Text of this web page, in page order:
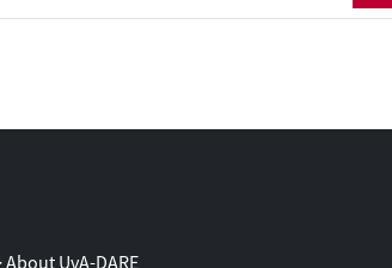
About UvA-DARE